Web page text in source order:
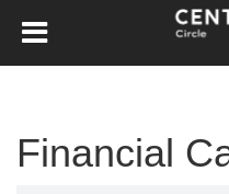
Financial